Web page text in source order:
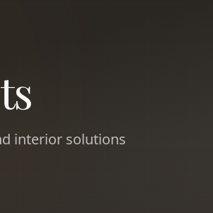
interior solutions